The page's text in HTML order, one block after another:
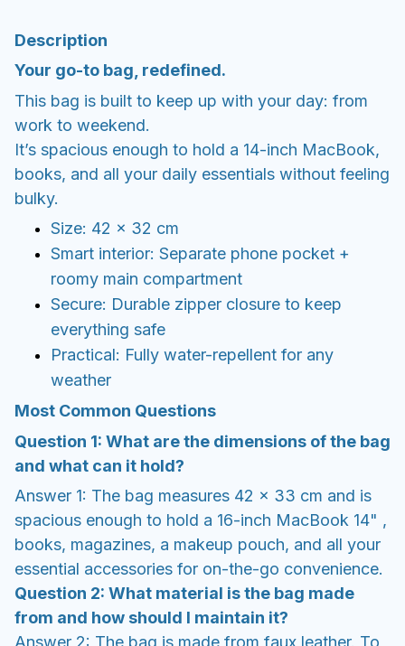
Description
Your go-to bag, redefined.
This bag is built to keep up with your day: from
work to weekend.
It’s spacious enough to hold a 14-inch MacBook,
books, and all your daily essentials without feeling
bulky.
Size: 42 × 32 cm
Smart interior: Separate phone pocket +
roomy main compartment
Secure: Durable zipper closure to keep
everything safe
Practical: Fully water-repellent for any
weather
Most Common Questions
Question 1: What are the dimensions of the bag
and what can it hold?
Answer 1: The bag measures 42 x 33 cm and is
spacious enough to hold a 16-inch MacBook 14" ,
books, magazines, a makeup pouch, and all your
essential accessories for on-the-go convenience.
Question 2: What material is the bag made
from and how should I maintain it?
Answer 2: The bag is made from faux leather. To